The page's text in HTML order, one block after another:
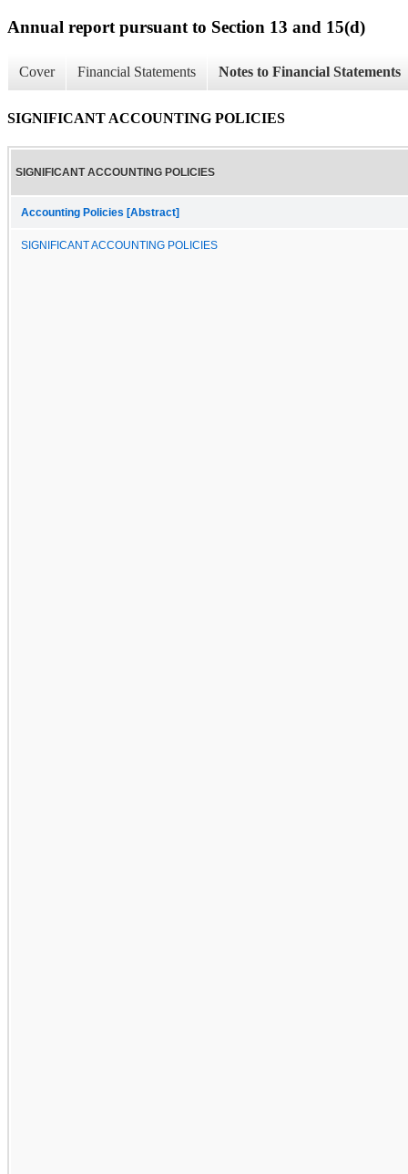
Annual report pursuant to Section 13 and 15(d)
Cover Financial Statements Notes to Financial Statements
SIGNIFICANT ACCOUNTING POLICIES
SIGNIFICANT ACCOUNTING POLICIES
Accounting Policies [Abstract]
SIGNIFICANT ACCOUNTING POLICIES